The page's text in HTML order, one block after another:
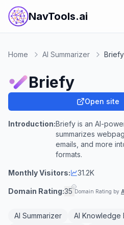
NavTools.ai
Home AI Summarizer Briefy
Briefy
Open site
Introduction:Briefy is an AI-
summarizes
emails, and more
formats.
Monthly Visitors: 31.2K
Domain Rating:35 Domain Rating by
AI Summarizer
AI Knowledge